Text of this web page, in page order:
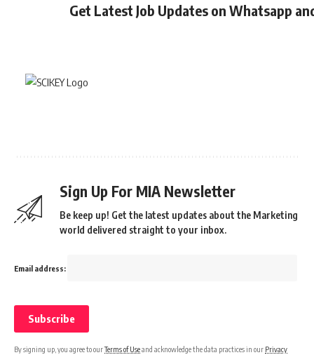
Get Latest Job Updates on Whatsapp
Sign Up For MIA Newsletter
Be keep up! Get the latest updates about the Marketing
world delivered straight to your inbox.
Email address:
By signing up, you agree to ourTerms of Useand acknowledge the data practices in our Privacy